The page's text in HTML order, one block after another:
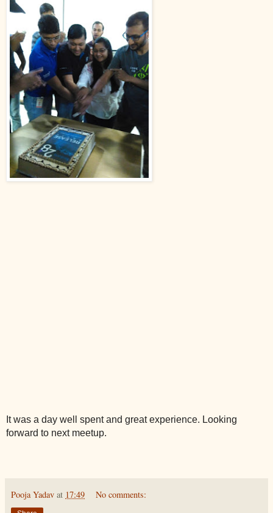
It was a day well spent and great experience. Looking
forward to next meetup.
Pooja Yadav at 17:49 No comments: